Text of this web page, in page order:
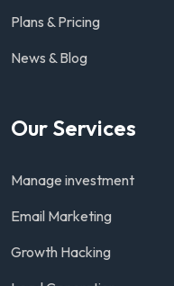
Plans & Pricing
News & Blog
Our Services
Manage investment
Email Marketing
Growth Hacking